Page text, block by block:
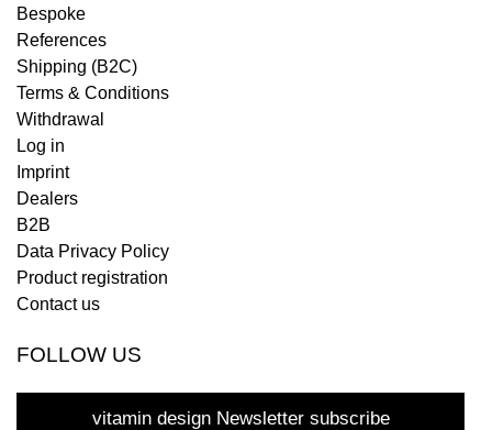
Bespoke
References
Shipping (B2C)
Terms & Conditions
Withdrawal
Log in
Imprint
Dealers
B2B
Data Privacy Policy
Product registration
Contact us
FOLLOW US
vitamin design Newsletter subscribe